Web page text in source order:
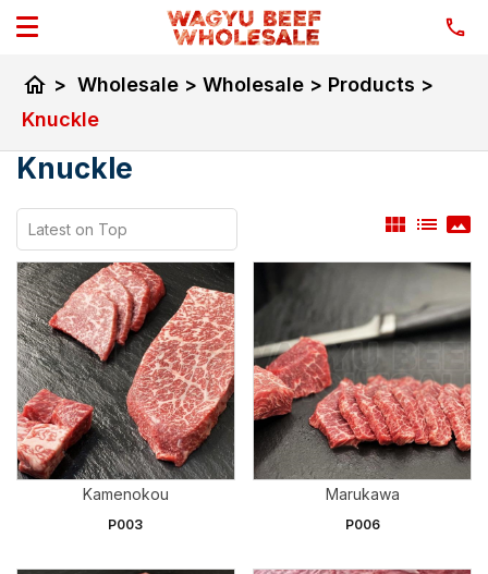
home > Wholesale > Wholesale > Products >
Knuckle
Knuckle
view_module list panorama
Kamenokou
P003
Marukawa
P006